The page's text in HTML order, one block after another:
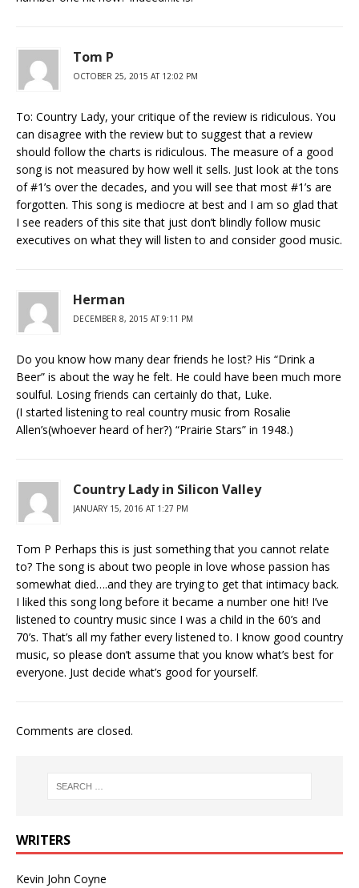
Tom P
OCTOBER 25, 2015 AT 12:02 PM
To: Country Lady, your critique of the review is ridiculous. You
can disagree with the review but to suggest that a review
should follow the charts is ridiculous. The measure of a good
song is not measured by how well it sells. Just look at the tons
of #1’s over the decades, and you will see that most #1’s are
forgotten. This song is mediocre at best and I am so glad that
I see readers of this site that just don’t blindly follow music
executives on what they will listen to and consider good music.
Herman
DECEMBER 8, 2015 AT 9:11 PM
Do you know how many dear friends he lost? His “Drink a
Beer” is about the way he felt. He could have been much more
soulful. Losing friends can certainly do that, Luke.
(I started listening to real country music from Rosalie
Allen’s(whoever heard of her?) “Prairie Stars” in 1948.)
Country Lady in Silicon Valley
JANUARY 15, 2016 AT 1:27 PM
Tom P Perhaps this is just something that you cannot relate
to? The song is about two people in love whose passion has
somewhat died….and they are trying to get that intimacy back.
I liked this song long before it became a number one hit! I’ve
listened to country music since I was a child in the 60’s and
70’s. That’s all my father every listened to. I know good country
music, so please don’t assume that you know what’s best for
everyone. Just decide what’s good for yourself.
Comments are closed.
WRITERS
Kevin John Coyne